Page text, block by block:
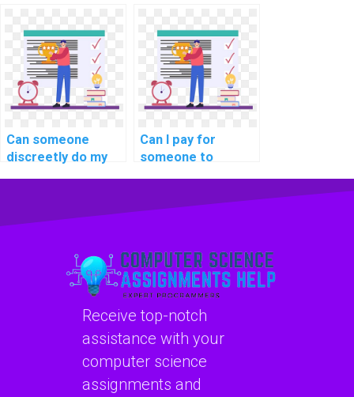
science project
help for students
online?
into the role of
database indexing
for time-series
data in computer
science?
Can someone
discreetly do my
confidentiality?
Can I pay for
someone to
database indexing
encrypted data in
my DBMS
assignment?
Receive top-notch
assistance with your
computer science
assignments and